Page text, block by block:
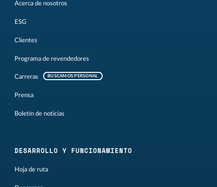
Acerca de nosotros
ESG
Clientes
Programa de revendedores
Carreras BUSCAMOS PERSONAL
Prensa
Boletín de noticias
DESARROLLO Y FUNCIONAMIENTO
Hoja de ruta